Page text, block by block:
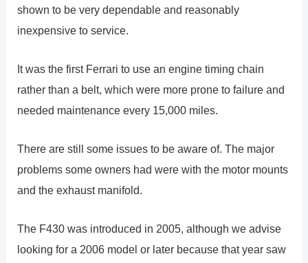
shown to be very dependable and reasonably
inexpensive to service.
It was the first Ferrari to use an engine timing chain
rather than a belt, which were more prone to failure and
needed maintenance every 15,000 miles.
There are still some issues to be aware of. The major
problems some owners had were with the motor mounts
and the exhaust manifold.
The F430 was introduced in 2005, although we advise
looking for a 2006 model or later because that year saw